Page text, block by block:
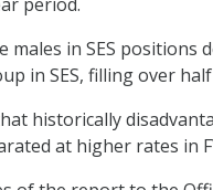
in SES positions
in SES, filling over
historically
at higher rates in